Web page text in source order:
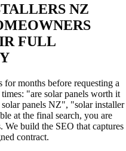
NZ
FULL
for months before requesting a
"are solar panels worth it
panels NZ", "solar installer
at the final search, you are
We build the SEO that captures
contract.